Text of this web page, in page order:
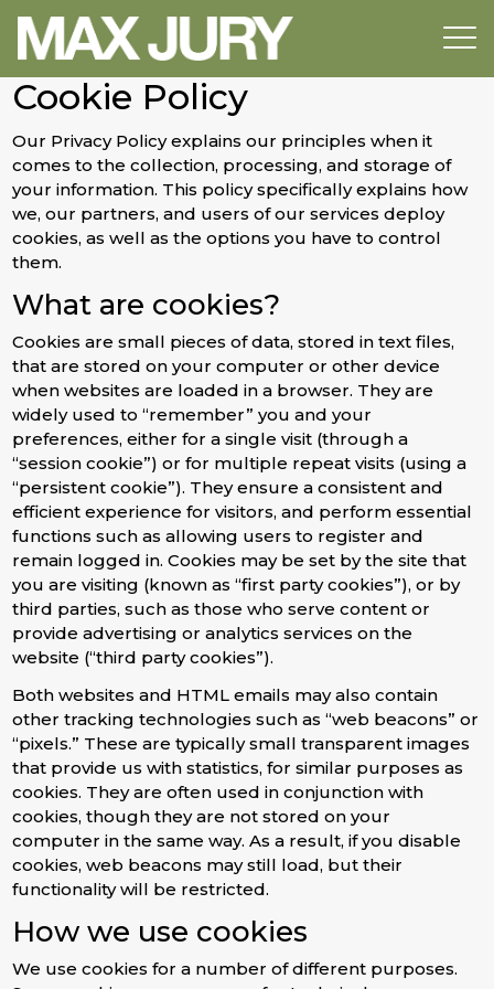
Cookie Policy
Our Privacy Policy explains our principles when it
comes to the collection, processing, and storage of
your information. This policy specifically explains how
we, our partners, and users of our services deploy
cookies, as well as the options you have to control
them.
What are cookies?
Cookies are small pieces of data, stored in text files,
that are stored on your computer or other device
when websites are loaded in a browser. They are
widely used to “remember” you and your
preferences, either for a single visit (through a
“session cookie”) or for multiple repeat visits (using a
“persistent cookie”). They ensure a consistent and
efficient experience for visitors, and perform essential
functions such as allowing users to register and
remain logged in. Cookies may be set by the site that
you are visiting (known as “first party cookies”), or by
third parties, such as those who serve content or
provide advertising or analytics services on the
website (“third party cookies”).
Both websites and HTML emails may also contain
other tracking technologies such as “web beacons” or
“pixels.” These are typically small transparent images
that provide us with statistics, for similar purposes as
cookies. They are often used in conjunction with
cookies, though they are not stored on your
computer in the same way. As a result, if you disable
cookies, web beacons may still load, but their
functionality will be restricted.
How we use cookies
We use cookies for a number of different purposes.